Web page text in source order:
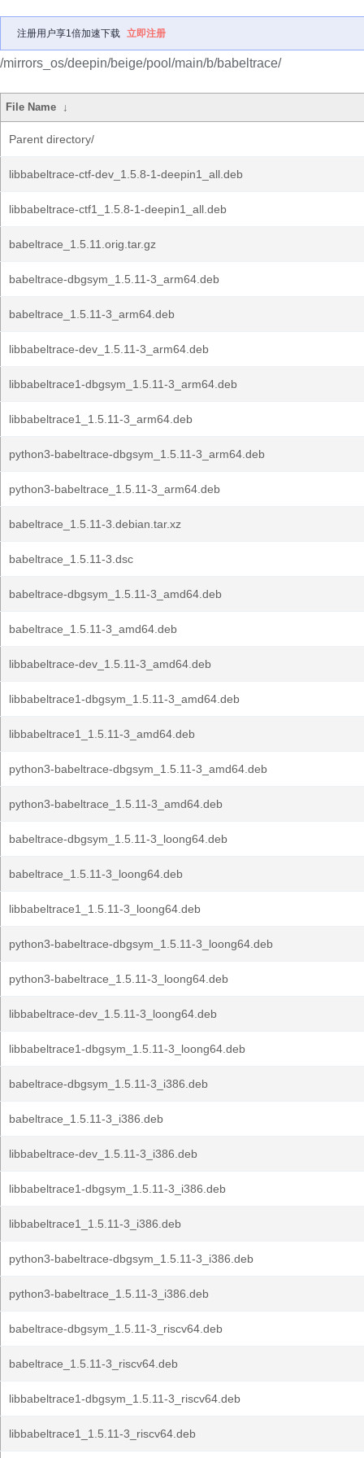
注册用户享1倍加速下载 立即注册
/mirrors_os/deepin/beige/pool/main/b/babeltrace/
File Name ↓
Parent directory/
libbabeltrace-ctf-dev_1.5.8-1-deepin1_all.deb
libbabeltrace-ctf1_1.5.8-1-deepin1_all.deb
babeltrace_1.5.11.orig.tar.gz
babeltrace-dbgsym_1.5.11-3_arm64.deb
babeltrace_1.5.11-3_arm64.deb
libbabeltrace-dev_1.5.11-3_arm64.deb
libbabeltrace1-dbgsym_1.5.11-3_arm64.deb
libbabeltrace1_1.5.11-3_arm64.deb
python3-babeltrace-dbgsym_1.5.11-3_arm64.deb
python3-babeltrace_1.5.11-3_arm64.deb
babeltrace_1.5.11-3.debian.tar.xz
babeltrace_1.5.11-3.dsc
babeltrace-dbgsym_1.5.11-3_amd64.deb
babeltrace_1.5.11-3_amd64.deb
libbabeltrace-dev_1.5.11-3_amd64.deb
libbabeltrace1-dbgsym_1.5.11-3_amd64.deb
libbabeltrace1_1.5.11-3_amd64.deb
python3-babeltrace-dbgsym_1.5.11-3_amd64.deb
python3-babeltrace_1.5.11-3_amd64.deb
babeltrace-dbgsym_1.5.11-3_loong64.deb
babeltrace_1.5.11-3_loong64.deb
libbabeltrace1_1.5.11-3_loong64.deb
python3-babeltrace-dbgsym_1.5.11-3_loong64.deb
python3-babeltrace_1.5.11-3_loong64.deb
libbabeltrace-dev_1.5.11-3_loong64.deb
libbabeltrace1-dbgsym_1.5.11-3_loong64.deb
babeltrace-dbgsym_1.5.11-3_i386.deb
babeltrace_1.5.11-3_i386.deb
libbabeltrace-dev_1.5.11-3_i386.deb
libbabeltrace1-dbgsym_1.5.11-3_i386.deb
libbabeltrace1_1.5.11-3_i386.deb
python3-babeltrace-dbgsym_1.5.11-3_i386.deb
python3-babeltrace_1.5.11-3_i386.deb
babeltrace-dbgsym_1.5.11-3_riscv64.deb
babeltrace_1.5.11-3_riscv64.deb
libbabeltrace1-dbgsym_1.5.11-3_riscv64.deb
libbabeltrace1_1.5.11-3_riscv64.deb